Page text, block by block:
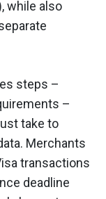
while also
steps –
–
take to
Merchants
transactions
deadline